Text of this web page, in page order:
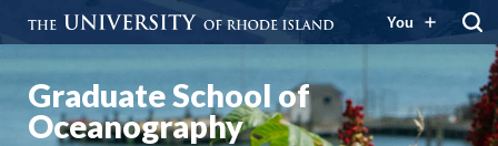
You
Graduate School of
Oceanography